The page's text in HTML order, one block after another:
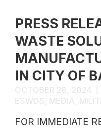
PRESS
WASTE
IN CITY OF
FOR IMMEDIATE